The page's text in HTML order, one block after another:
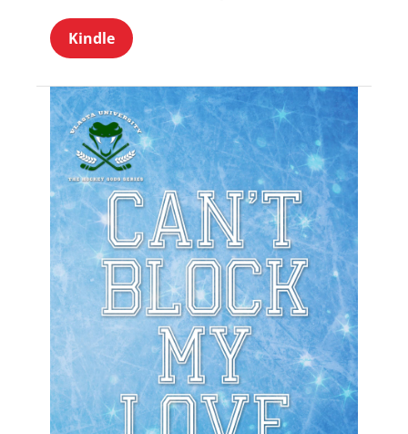
Kindle